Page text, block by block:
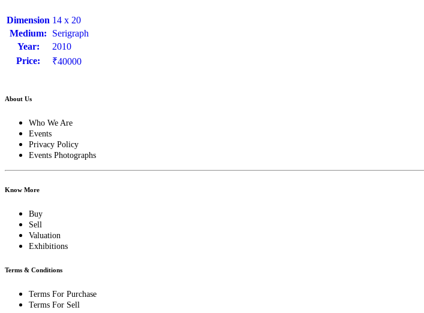
Dimension 14 x 20
Medium:
Serigraph
Year:
2010
Price:
₹40000
About Us
Who We Are
Events
Privacy Policy
Events Photographs
Know More
Buy
Sell
Valuation
Exhibitions
Terms & Conditions
Terms For Purchase
Terms For Sell